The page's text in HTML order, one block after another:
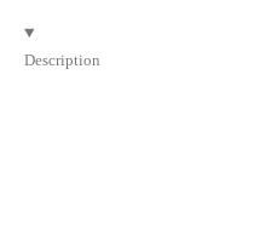
Description